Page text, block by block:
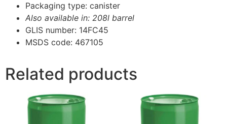
Packaging type: canister
Also available in: 208l barrel
GLIS number: 14FC45
MSDS code: 467105
Related products